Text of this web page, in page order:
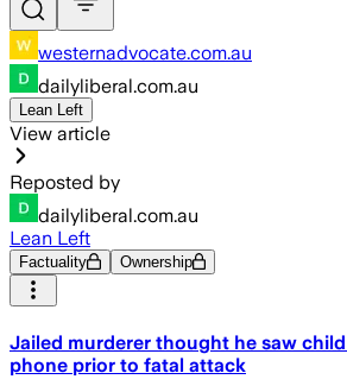
westernadvocate.com.au
dailyliberal.com.au
Lean Left
View article
Reposted by
dailyliberal.com.au
Lean Left
Factuality Ownership
Jailed murderer thought he saw
phone prior to fatal attack